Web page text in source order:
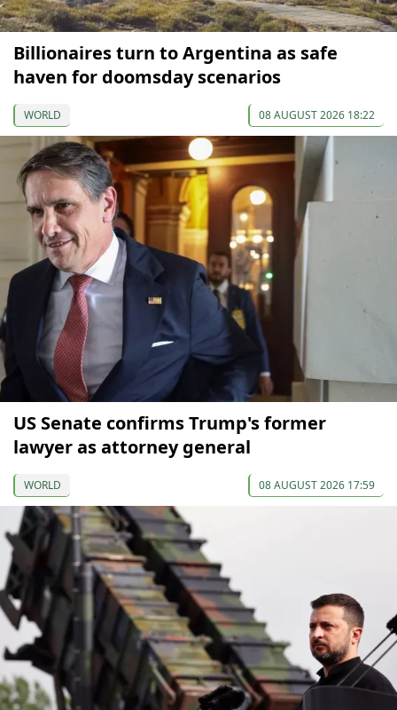
Billionaires turn to Argentina as safe
haven for doomsday scenarios
WORLD 08 AUGUST 2026 18:22
US Senate confirms Trump's former
lawyer as attorney general
WORLD 08 AUGUST 2026 17:59